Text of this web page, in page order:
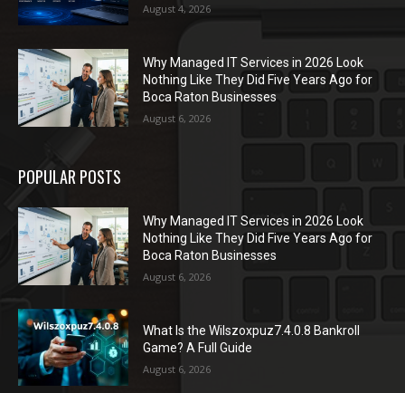
August 4, 2026
Why Managed IT Services in 2026 Look
Nothing Like They Did Five Years Ago for
Boca Raton Businesses
August 6, 2026
POPULAR POSTS
Why Managed IT Services in 2026 Look
Nothing Like They Did Five Years Ago for
Boca Raton Businesses
August 6, 2026
What Is the Wilszoxpuz7.4.0.8 Bankroll
Game? A Full Guide
August 6, 2026